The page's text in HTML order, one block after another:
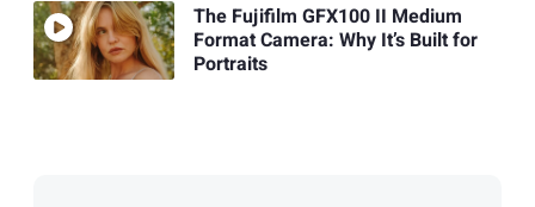
The Fujifilm GFX100 II Medium
Format Camera: Why It’s Built for
Portraits